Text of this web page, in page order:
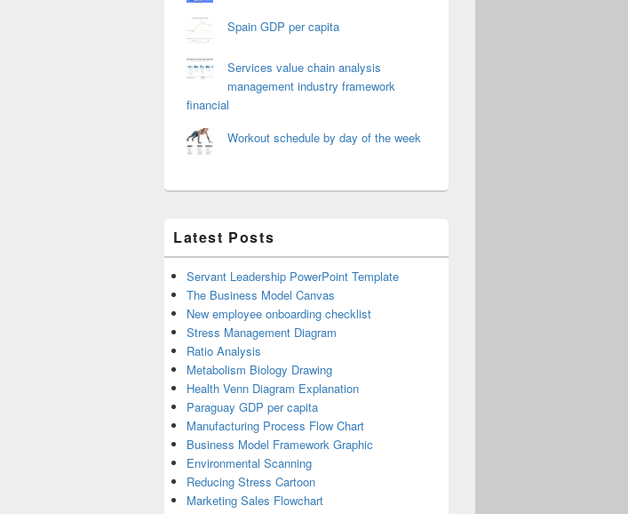
Spain GDP per capita
Services value chain analysis
management industry framework
financial
Workout schedule by day of the week
Latest Posts
Servant Leadership PowerPoint Template
The Business Model Canvas
New employee onboarding checklist
Stress Management Diagram
Ratio Analysis
Metabolism Biology Drawing
Health Venn Diagram Explanation
Paraguay GDP per capita
Manufacturing Process Flow Chart
Business Model Framework Graphic
Environmental Scanning
Reducing Stress Cartoon
Marketing Sales Flowchart